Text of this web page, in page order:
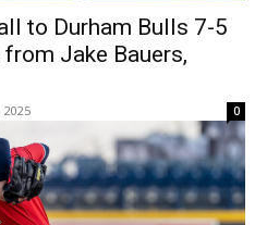
to Durham Bulls 7-5
Jake Bauers,
2025 0